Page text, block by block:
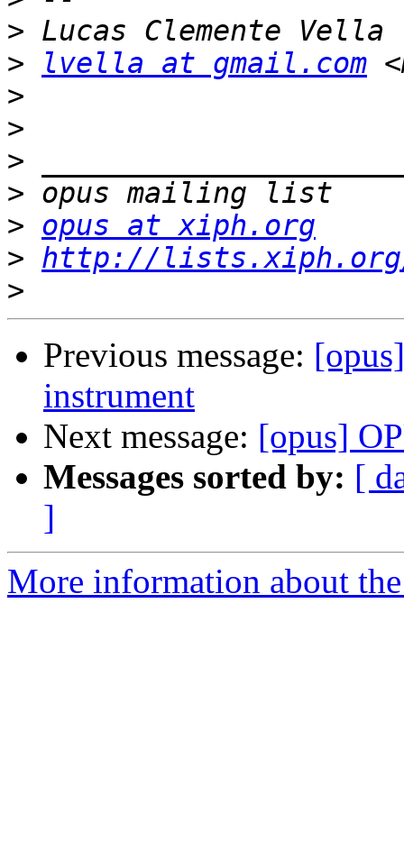
>
>
lvella at gmail.com
>
>
>
>
> opus at xiph.org
> http://lists.xiph.org/
>
Previous message:
instrument
Next message: [opus]
Messages sorted by: [
]
More information about